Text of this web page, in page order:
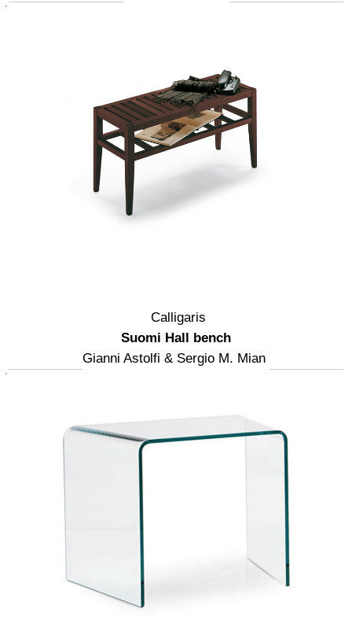
Calligaris
Suomi Hall bench
Gianni Astolfi & Sergio M. Mian